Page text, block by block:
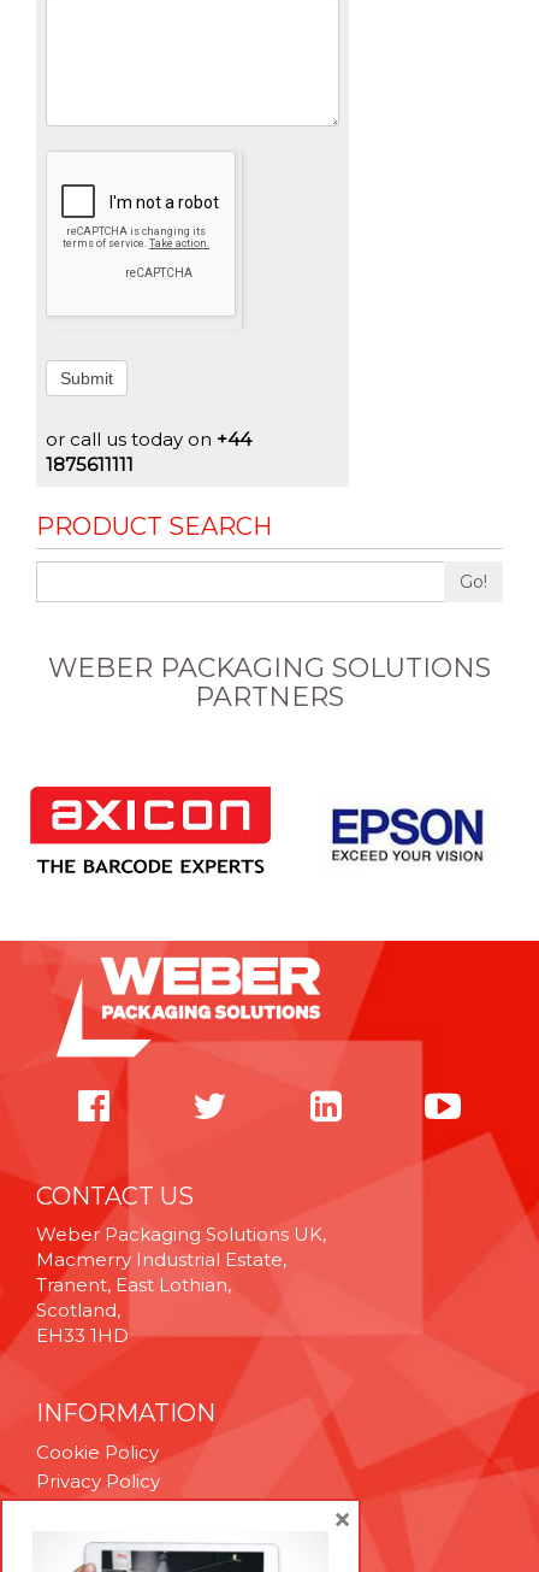
Submit
or call us today on +44
1875611111
PRODUCT SEARCH
Go!
WEBER PACKAGING SOLUTIONS
PARTNERS
CONTACT US
Weber Packaging Solutions UK,
Macmerry Industrial Estate,
Tranent, East Lothian,
Scotland,
EH33 1HD
INFORMATION
Cookie Policy
Privacy Policy
Technical Support
Brexit Whitepaper
×